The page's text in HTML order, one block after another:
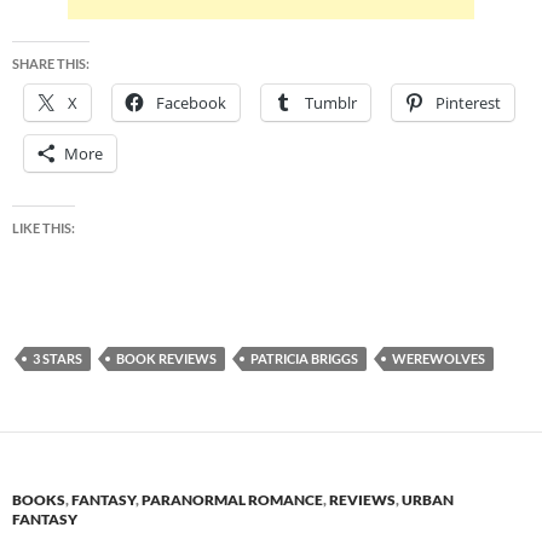
SHARE THIS:
X Facebook Tumblr Pinterest
More
LIKE THIS:
3 STARS BOOK REVIEWS PATRICIA BRIGGS WEREWOLVES
BOOKS,FANTASY,PARANORMAL ROMANCE,REVIEWS,URBAN
FANTASY